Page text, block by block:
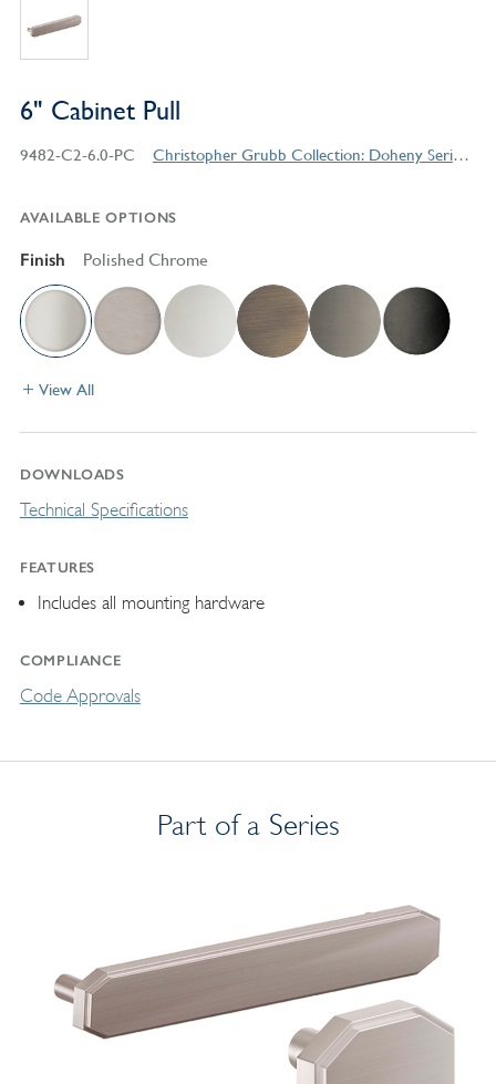
6" Cabinet Pull
9482-C2-6.0-PC Christopher Grubb Collection: Doheny Series Contemporary Style Products
AVAILABLE OPTIONS
Finish Polished Chrome
View All
DOWNLOADS
Technical Specifications
FEATURES
Includes all mounting hardware
COMPLIANCE
Code Approvals
Part of a Series